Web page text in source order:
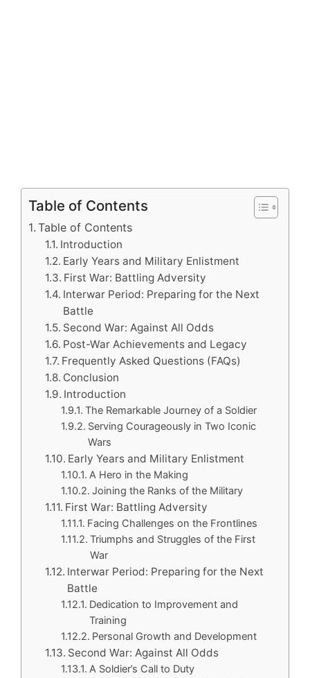
Table of Contents
Table of Contents
Introduction
Early Years and Military Enlistment
First War: Battling Adversity
Interwar Period: Preparing for the Next
Battle
Second War: Against All Odds
Post-War Achievements and Legacy
Frequently Asked Questions (FAQs)
Conclusion
Introduction
The Remarkable Journey of a Soldier
Serving Courageously in Two Iconic
Wars
Early Years and Military Enlistment
A Hero in the Making
Joining the Ranks of the Military
First War: Battling Adversity
Facing Challenges on the Frontlines
Triumphs and Struggles of the First
War
Interwar Period: Preparing for the Next
Battle
Dedication to Improvement and
Training
Personal Growth and Development
Second War: Against All Odds
A Soldier’s Call to Duty